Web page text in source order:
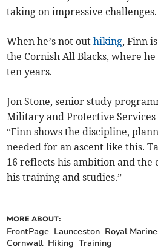
taking on impressive challenges.
When he’s not outhiking, Finn
the Cornish All Blacks, where
ten years.
Jon Stone, senior study
Military and Protective Services
“Finn shows the discipline,
needed for an ascent like this.
16 reflects his ambition and the
his training and studies.”
MORE ABOUT:
FrontPage Launceston Royal
Cornwall Hiking Training